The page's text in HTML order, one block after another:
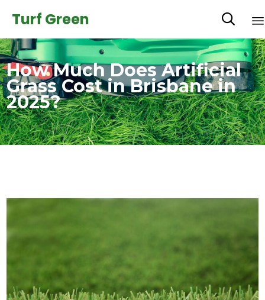
Turf Green 
How Much Does Artificial
Grass Cost in Brisbane in
2025?